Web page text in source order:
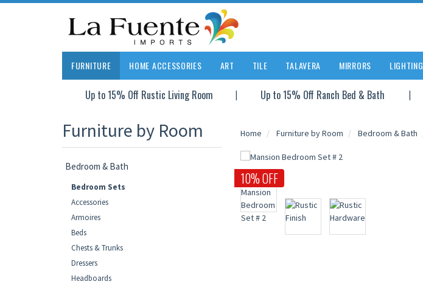
FURNITURE HOME ACCESSORIES ART TILE TALAVERA MIRRORS LIGHTING
Up to 15% Off Rustic Living Room Up to 15% Off Ranch Bed & Bath
Furniture by Room
Bedroom & Bath
Bedroom Sets
Accessories
Armoires
Beds
Chests & Trunks
Dressers
Headboards
Home Furniture by Room Bedroom & Bath
10% OFF